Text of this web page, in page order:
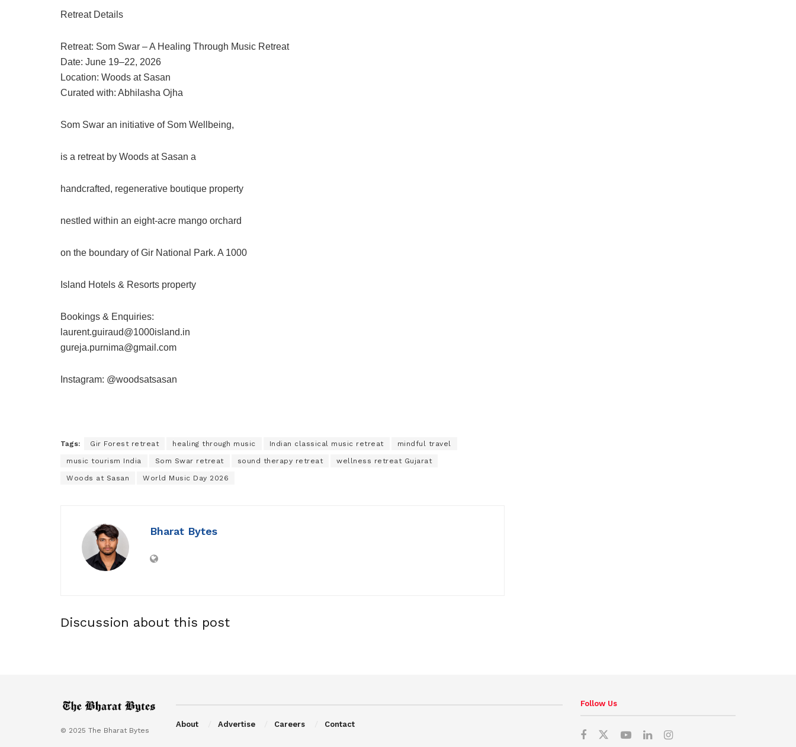
Retreat Details
Retreat: Som Swar – A Healing Through Music Retreat
Date: June 19–22, 2026
Location: Woods at Sasan
Curated with: Abhilasha Ojha
Som Swar an initiative of Som Wellbeing,
is a retreat by Woods at Sasan a
handcrafted, regenerative boutique property
nestled within an eight-acre mango orchard
on the boundary of Gir National Park. A 1000
Island Hotels & Resorts property
Bookings & Enquiries:
laurent.guiraud@1000island.in
gureja.purnima@gmail.com
Instagram: @woodsatsasan
Tags: Gir Forest retreat healing through music Indian classical music retreat mindful travel
music tourism India Som Swar retreat sound therapy retreat wellness retreat Gujarat
Woods at Sasan World Music Day 2026
Bharat Bytes
Discussion about this post
© 2025 The Bharat Bytes
About Advertise Careers Contact
Follow Us